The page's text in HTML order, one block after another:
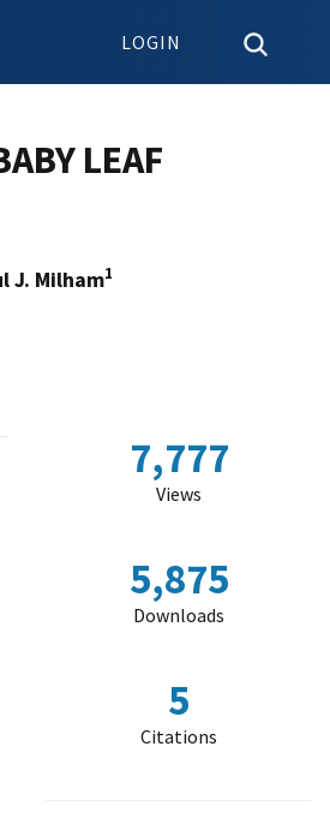
LOGIN
LEAF
J. Milham1
7,777
Views
5,875
Downloads
5
Citations